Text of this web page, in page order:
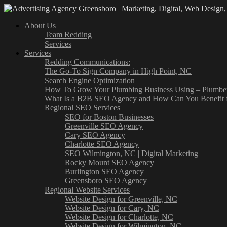
About Us
Team Redding
Services
Services
Redding Communications:
The Go-To Sign Company in High Point, NC
Search Engine Optimization
How To Grow Your Plumbing Business Using –
What Is a B2B SEO Agency and How Can You Benefit
Regional SEO Services
SEO for Boston Businesses
Greenville SEO Agency
Cary SEO Agency
Charlotte SEO Agency
SEO Wilmington, NC | Digital Marketing
Rocky Mount SEO Agency
Burlington SEO Agency
Greensboro SEO Agency
Regional Website Services
Website Design for Greenville, NC
Website Design for Cary, NC
Website Design for Charlotte, NC